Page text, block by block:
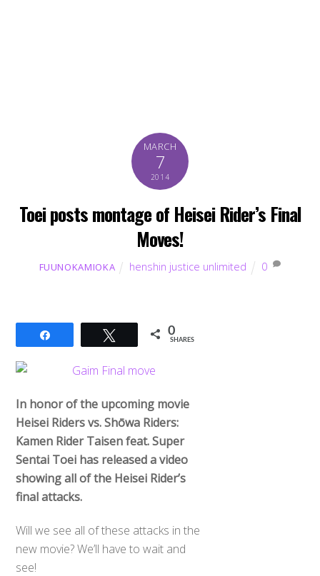
MARCH
7
2014
Toei posts montage of Heisei Rider’s Final
Moves!
FUUNOKAMIOKA henshin justice unlimited 0
Tweet 0
SHARES
In honor of the upcoming movie
Heisei Riders vs. Shōwa Riders:
Kamen Rider Taisen feat. Super
Sentai Toei has released a video
showing all of the Heisei Rider’s
final attacks.
Will we see all of these attacks in the
new movie? We’ll have to wait and
see!